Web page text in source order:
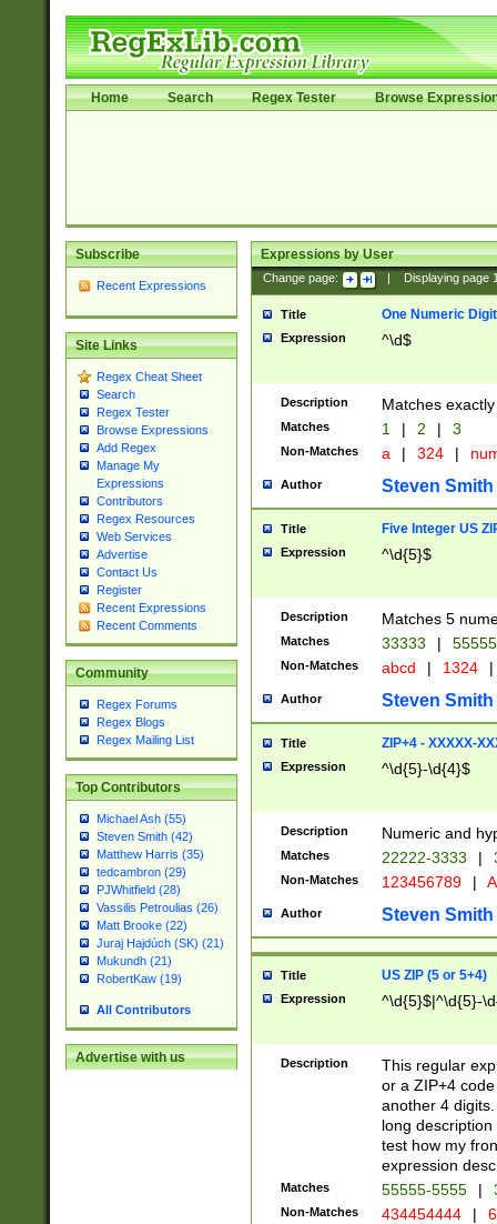
Home Search Regex Tester Browse
Subscribe
Recent Expressions
Site Links
Regex Cheat Sheet
Search
Regex Tester
Browse Expressions
Add Regex
Manage My
Expressions
Contributors
Regex Resources
Web Services
Advertise
Contact Us
Register
Recent Expressions
Recent Comments
Community
Regex Forums
Regex Blogs
Regex Mailing List
Top Contributors
Michael Ash (55)
Steven Smith (42)
Matthew Harris (35)
tedcambron (29)
PJWhitfield (28)
Vassilis Petroulias (26)
Matt Brooke (22)
Juraj Hajdúch (SK) (21)
Mukundh (21)
RobertKaw (19)
All Contributors
Advertise with us
Expressions by User
Change page: Displaying page
Title One Numeric Digit
Expression ^\d$
Description Matches
Matches 1 | 2 | 3
Non-Matches a | 324 |
Author Steven Smith
Title Five Integer US
Expression ^\d{5}$
Description Matches 5
Matches 33333 |
Non-Matches abcd | 1324 |
Author Steven Smith
Title ZIP+4 - XXXXX-
Expression ^\d{5}-\d{4}$
Description Numeric and
Matches 22222-3333 |
Non-Matches 123456789 |
Author Steven Smith
Title US ZIP (5 or 5+4)
Expression ^\d{5}$|^\d{5}-
Description
This regular
or a ZIP+4
another 4
long
test how my
expression
Matches 55555-5555 |
Non-Matches 434454444 |